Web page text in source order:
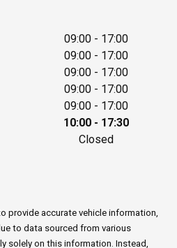
09:00 - 17:00
09:00 - 17:00
09:00 - 17:00
09:00 - 17:00
09:00 - 17:00
10:00 - 17:30
Closed
provide accurate vehicle information,
to data sourced from various
solely on this information. Instead,